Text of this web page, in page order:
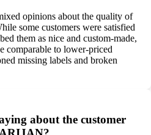
opinions about the quality of
some customers were satisfied
them as nice and custom-made,
comparable to lower-priced
missing labels and broken
about the customer